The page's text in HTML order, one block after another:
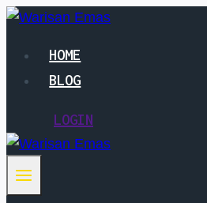
Skip
contentHOME
BLOG
LOGIN